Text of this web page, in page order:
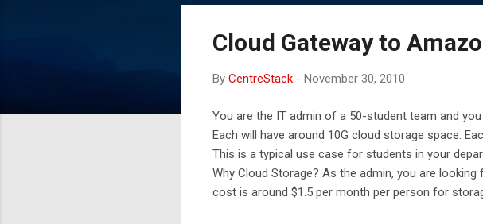
Cloud Gateway to
By CentreStack - November 30, 2010
You are the IT admin of a 50-student team and
Each will have around 10G cloud storage space.
This is a typical use case for students in your
Why Cloud Storage? As the admin, you are
cost is around $1.5 per month per person for